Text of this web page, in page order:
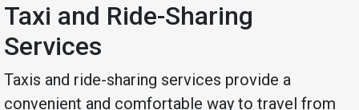
Taxi and Ride-Sharing
Services
Taxis and ride-sharing services provide a
convenient and comfortable way to travel from